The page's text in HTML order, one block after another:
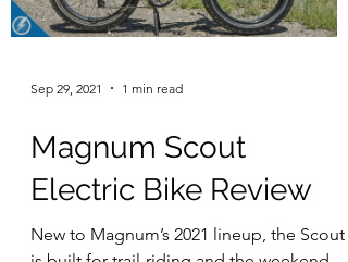
Sep 29, 2021 1 min read
Magnum Scout
Electric Bike Review
New to Magnum’s 2021 lineup, the Scout